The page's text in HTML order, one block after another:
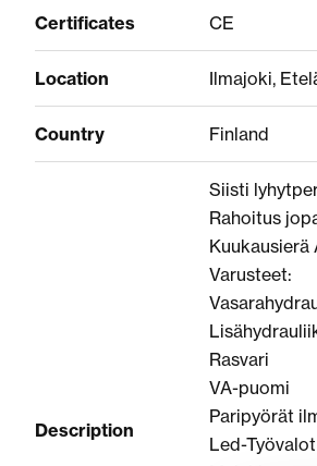
Certificates CE
Location Ilmajoki,
Country Finland
Description
Siisti
Rahoitus
Varusteet:
Rasvari
VA-puomi
Paripyörät
Led-Työvalot